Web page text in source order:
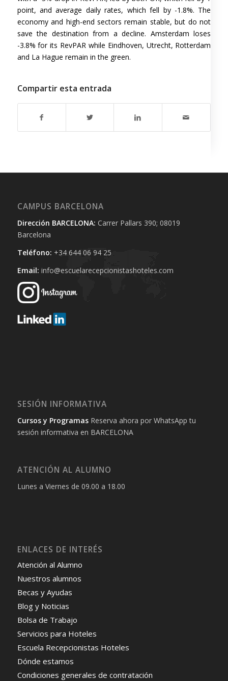
point, and average daily rates, which fell by -1.8%. The
economy and high-end sectors remain stable, but do not
save the destination from a decline. Amsterdam loses
-3.8% for its RevPAR while Eindhoven, Utrecht, Rotterdam
and La Hague remain in the green.
Compartir esta entrada
CAMPUS BARCELONA
Dirección BARCELONA: Carrer Pallars 390; 08019
Barcelona
Teléfono: +34 644 06 94 25‬
Email: info@escuelarecepcionistashoteles.com
SESIÓN INFORMATIVA
Cursos y ProgramasReserva ahora por WhatsApp tu
sesión informativa en BARCELONA
ATENCIÓN AL ALUMNO
Lunes a Viernes de 09.00 a 18.00
ENLACES DE INTERÉS
Atención al Alumno
Nuestros alumnos
Becas y Ayudas
Blog y Noticias
Bolsa de Trabajo
Servicios para Hoteles
Escuela Recepcionistas Hoteles
Dónde estamos
Condiciones generales de contratación